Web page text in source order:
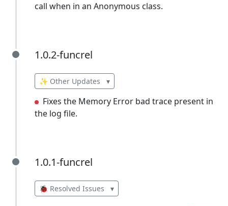
call when in an Anonymous class.
1.0.2-funcrel
1.0.2-funcrel
✨ Other Updates ▾
Fixes the Memory Error bad trace present in
the log file.
1.0.1-funcrel
1.0.1-funcrel
🐞 Resolved Issues ▾